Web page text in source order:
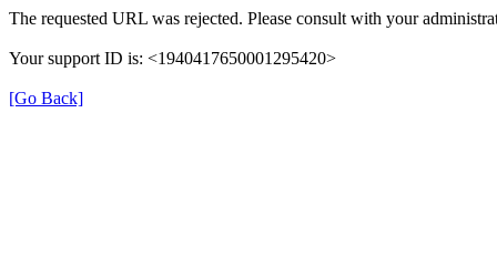
The requested URL was rejected. Please consult with your
Your support ID is: <1940417650001295420>
[Go Back]